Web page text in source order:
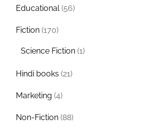
Educational (56)
Fiction (170)
Science Fiction (1)
Hindi books (21)
Marketing (4)
Non-Fiction (88)